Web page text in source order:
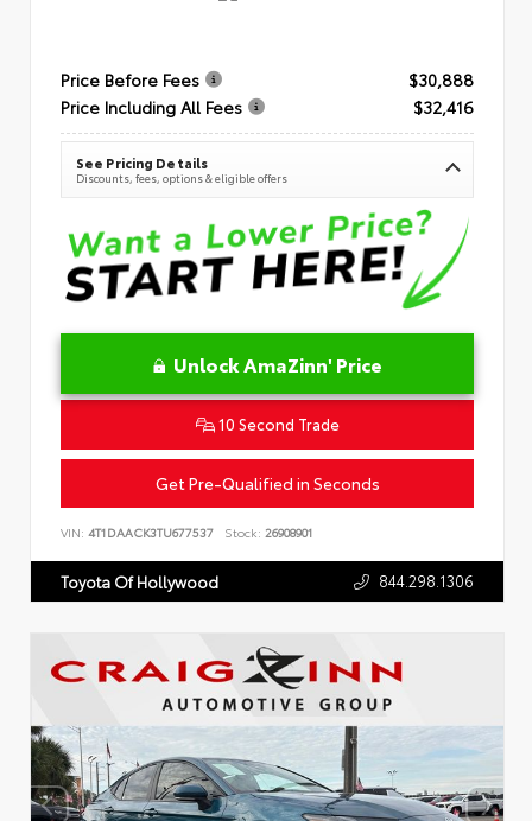
Price Before Fees
$30,888
Price Including All Fees
$32,416
See Pricing Details
Discounts, fees, options & eligible offers
Unlock AmaZinn' Price
10 Second Trade
Get Pre-Qualified in Seconds
VIN: 4T1DAACK3TU677537 Stock: 26908901
Toyota Of Hollywood 844.298.1306